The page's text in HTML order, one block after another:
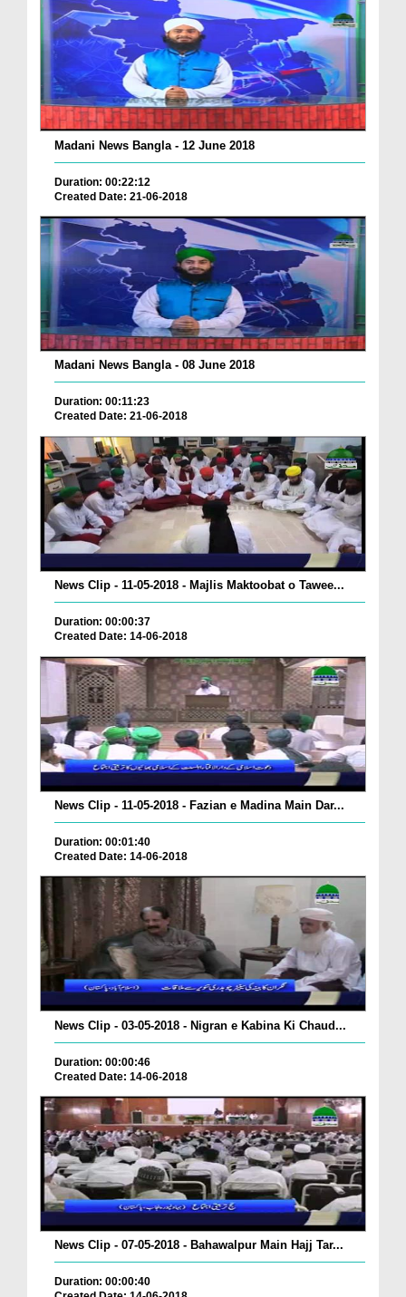
Madani News Bangla - 12 June 2018
Duration: 00:22:12
Created Date: 21-06-2018
Madani News Bangla - 08 June 2018
Duration: 00:11:23
Created Date: 21-06-2018
News Clip - 11-05-2018 - Majlis Maktoobat o Tawee...
Duration: 00:00:37
Created Date: 14-06-2018
News Clip - 11-05-2018 - Fazian e Madina Main Dar...
Duration: 00:01:40
Created Date: 14-06-2018
News Clip - 03-05-2018 - Nigran e Kabina Ki Chaud...
Duration: 00:00:46
Created Date: 14-06-2018
News Clip - 07-05-2018 - Bahawalpur Main Hajj Tar...
Duration: 00:00:40